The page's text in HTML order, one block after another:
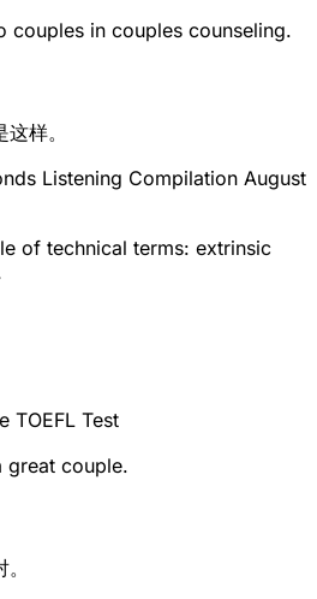
couples in couples counseling.
样。
Listening Compilation August
of technical terms: extrinsic
TOEFL Test
great couple.